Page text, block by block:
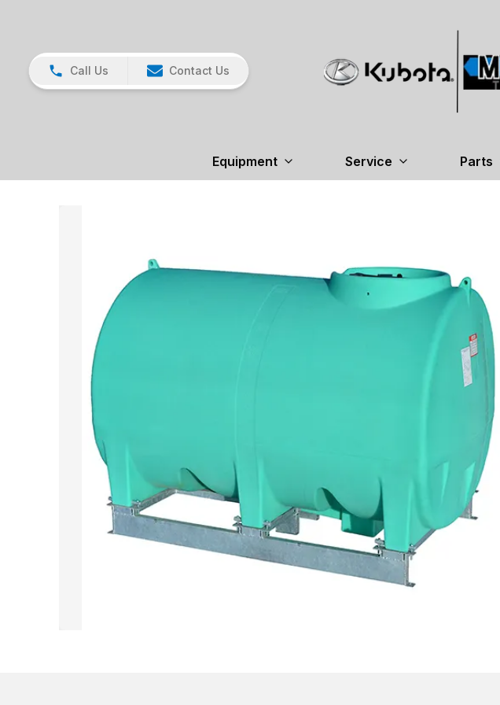
Call Us Contact Us
Equipment Service Parts